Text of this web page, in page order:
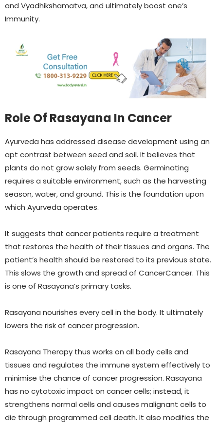
and Vyadhikshamatva, and ultimately boost one’s
Immunity.
Role Of Rasayana In Cancer
Ayurveda has addressed disease development using an
apt contrast between seed and soil. It believes that
plants do not grow solely from seeds. Germinating
requires a suitable environment, such as the harvesting
season, water, and ground. This is the foundation upon
which Ayurveda operates.
It suggests that cancer patients require a treatment
that restores the health of their tissues and organs. The
patient’s health should be restored to its previous state.
This slows the growth and spread of CancerCancer. This
is one of Rasayana’s primary tasks.
Rasayana nourishes every cell in the body. It ultimately
lowers the risk of cancer progression.
Rasayana Therapy thus works on all body cells and
tissues and regulates the immune system effectively to
minimise the chance of cancer progression. Rasayana
has no cytotoxic impact on cancer cells; instead, it
strengthens normal cells and causes malignant cells to
die through programmed cell death. It also modifies the